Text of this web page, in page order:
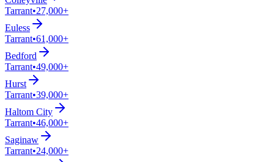
Tarrant•27,000+
Euless
Tarrant•61,000+
Bedford
Tarrant•49,000+
Hurst
Tarrant•39,000+
Haltom City
Tarrant•46,000+
Saginaw
Tarrant•24,000+